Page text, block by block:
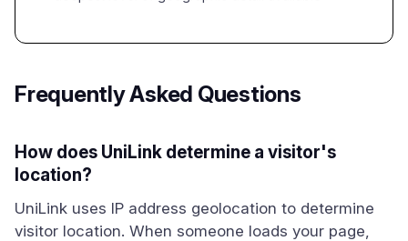
Frequently Asked Questions
How does UniLink determine a visitor's
location?
UniLink uses IP address geolocation to determine
visitor location. When someone loads your page,